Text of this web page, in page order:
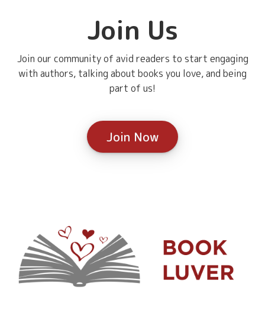
Join Us
Join our community of avid readers to start engaging
with authors, talking about books you love, and being
part of us!
Join Now